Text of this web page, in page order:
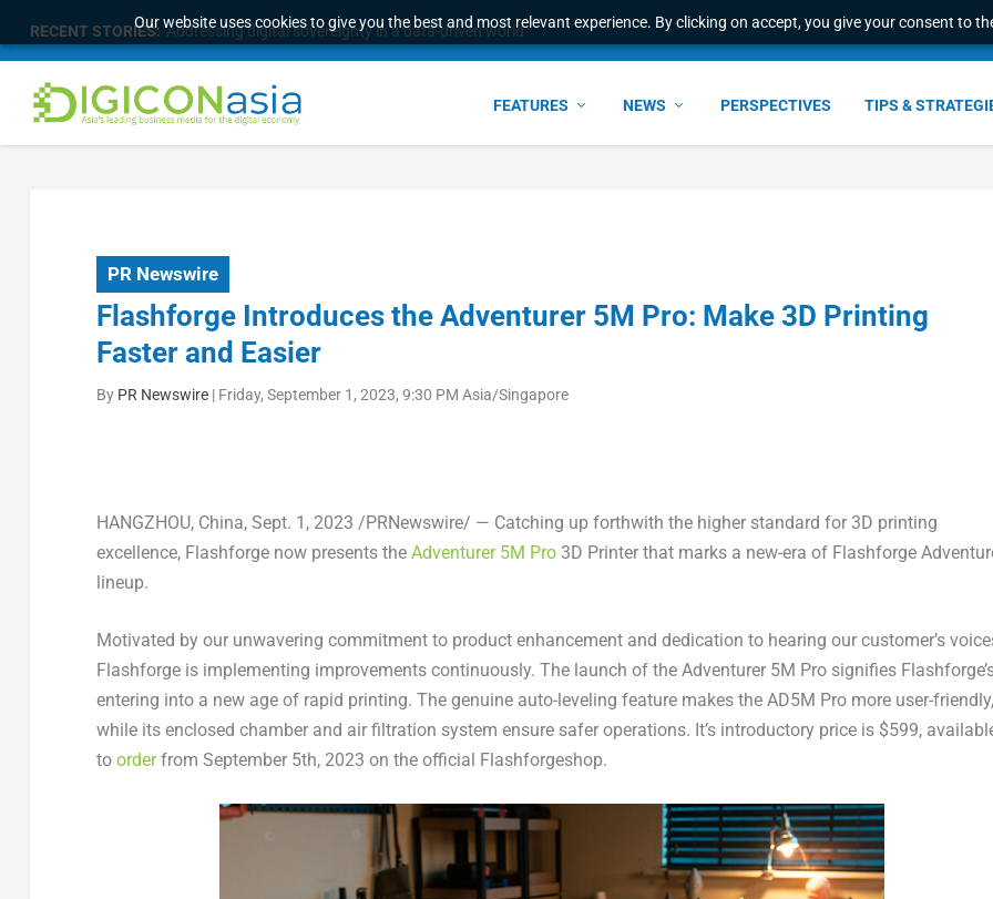
Our website uses cookies to give you the best and most relevant experience. By clicking on accept, you give your consent to
RECENT STORIES: Addressing digital sovereignty in a data-driven world
FEATURES NEWS PERSPECTIVES TIPS &
PR Newswire
Flashforge Introduces the Adventurer 5M Pro: Make 3D Printing
Faster and Easier
By PR Newswire| Friday, September 1, 2023, 9:30 PM Asia/Singapore
HANGZHOU, China, Sept. 1, 2023 /PRNewswire/ — Catching up forthwith the higher standard for 3D printing
excellence, Flashforge now presents the Adventurer 5M Pro3D Printer that marks a new-era of Flashforge
lineup.
Motivated by our unwavering commitment to product enhancement and dedication to hearing our customer’s
Flashforge is implementing improvements continuously. The launch of the Adventurer 5M Pro signifies
entering into a new age of rapid printing. The genuine auto-leveling feature makes the AD5M Pro more user-friendly,
while its enclosed chamber and air filtration system ensure safer operations. It’s introductory price is $599,
to orderfrom September 5th, 2023 on the official Flashforgeshop.